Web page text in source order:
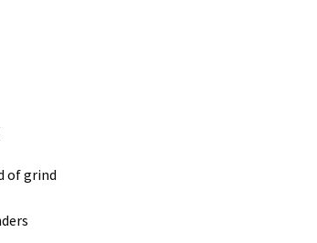
of grind